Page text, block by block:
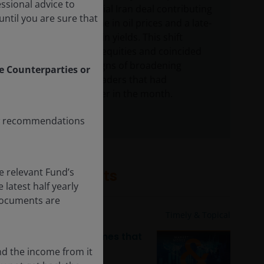
around a potential Iran deal contributing
to a sharp decline in oil prices and a late-
with tentative signs of broadening
beyond the AI leaders that had
Related insights
mattered: July 2026
advice to
you are sure that
Counterparties or
recommendations
Fund’s
latest half yearly
are
the income from it